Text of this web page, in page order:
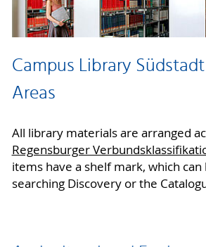
Campus Library
Areas
All library materials are arranged
Regensburger
items have a shelf mark, which
searching Discovery or the